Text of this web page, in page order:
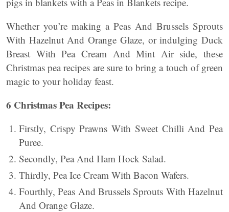
Whether you’re making a Peas And Brussels Sprouts
With Hazelnut And Orange Glaze, or indulging Duck
Breast With Pea Cream And Mint Air side, these
Christmas pea recipes are sure to bring a touch of green
magic to your holiday feast.
6 Christmas Pea Recipes:
Firstly, Crispy Prawns With Sweet Chilli And Pea
Puree.
Secondly, Pea And Ham Hock Salad.
Thirdly, Pea Ice Cream With Bacon Wafers.
Fourthly, Peas And Brussels Sprouts With Hazelnut
And Orange Glaze.